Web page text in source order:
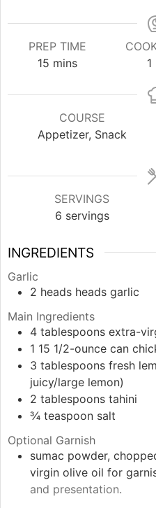
PREP TIME
15minutes
mins
1
COURSE
Appetizer, Snack
SERVINGS
6 servings
INGREDIENTS
Garlic
2 heads heads garlic
Main Ingredients
4 tablespoons extra-
1 15 1/2-ounce can
3 tablespoons fresh
juicy/large lemon)
2 tablespoons tahini
¾ teaspoon salt
Optional Garnish
sumac powder,
virgin olive oil for
and presentation.